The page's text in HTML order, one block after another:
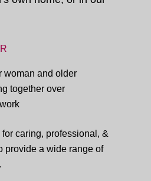
caring, professional, &
provide a wide range of